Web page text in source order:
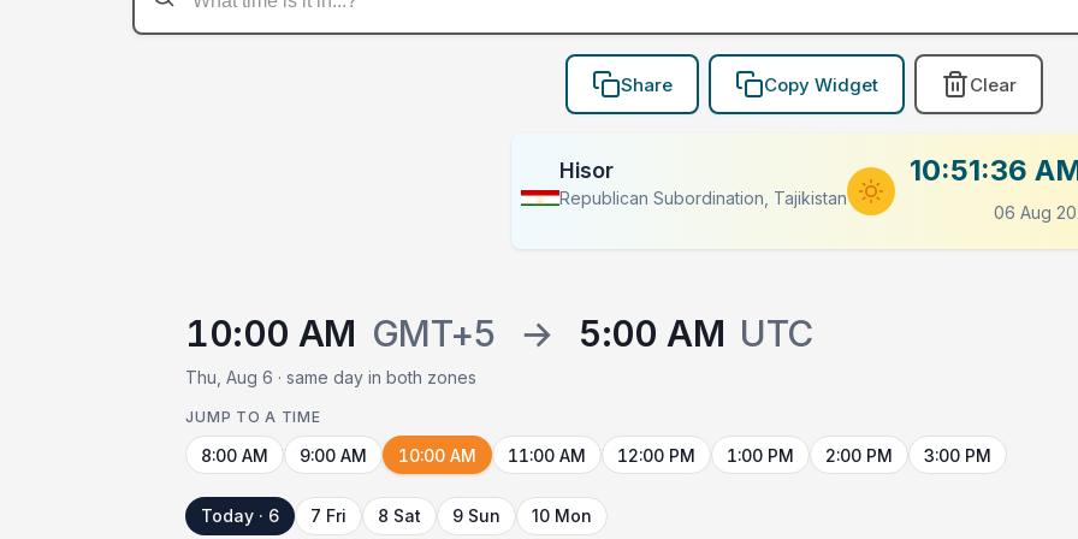
Share Copy Widget Clear
Hisor
Republican Subordination, Tajikistan
10:51:36
06 Aug
10:00 AM GMT+5 → 5:00 AM UTC
Thu, Aug 6 · same day in both zones
JUMP TO A TIME
8:00 AM 9:00 AM 10:00 AM 11:00 AM 12:00 PM 1:00 PM 2:00 PM 3:00 PM
Today · 6 7 Fri 8 Sat 9 Sun 10 Mon